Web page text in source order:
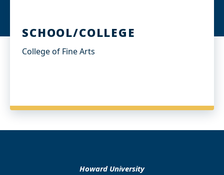
SCHOOL/COLLEGE
College of Fine Arts
Howard University